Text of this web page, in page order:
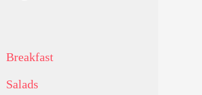
Breakfast
Salads